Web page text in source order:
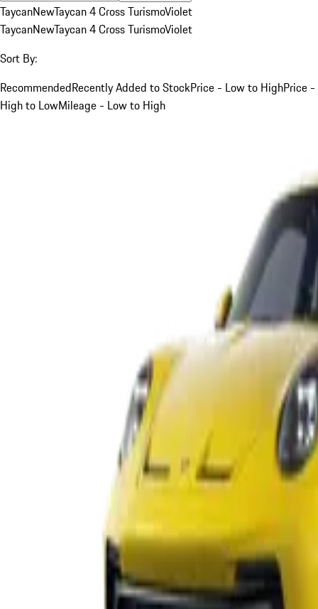
TaycanNewTaycan 4 Cross TurismoViolet
TaycanNewTaycan 4 Cross TurismoViolet
Sort By:
RecommendedRecently Added to StockPrice - Low to HighPrice -
High to LowMileage - Low to High